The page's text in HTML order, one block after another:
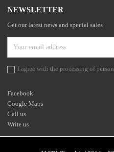
NEWSLETTER
Get our latest news and special sales
I agree with the processing of
Facebook
Google Maps
Call us
Write us